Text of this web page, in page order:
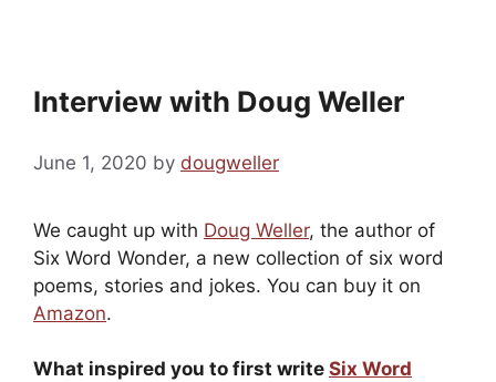
Interview with Doug Weller
June 1, 2020 by dougweller
We caught up with Doug Weller, the author of
Six Word Wonder, a new collection of six word
poems, stories and jokes. You can buy it on
Amazon.
What inspired you to first write Six Word